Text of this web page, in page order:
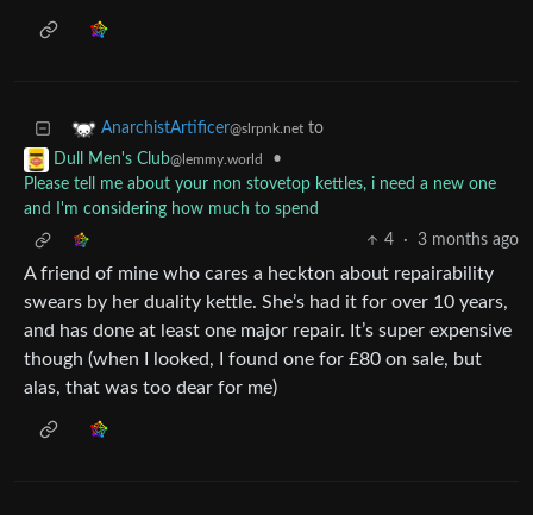
AnarchistArtificer@slrpnk.net to
Dull Men's Club@lemmy.world
•
Please tell me about your non stovetop kettles, i need a new one
and I'm considering how much to spend
4
· 3 months ago
A friend of mine who cares a heckton about repairability
swears by her duality kettle. She’s had it for over 10 years,
and has done at least one major repair. It’s super expensive
though (when I looked, I found one for £80 on sale, but
alas, that was too dear for me)